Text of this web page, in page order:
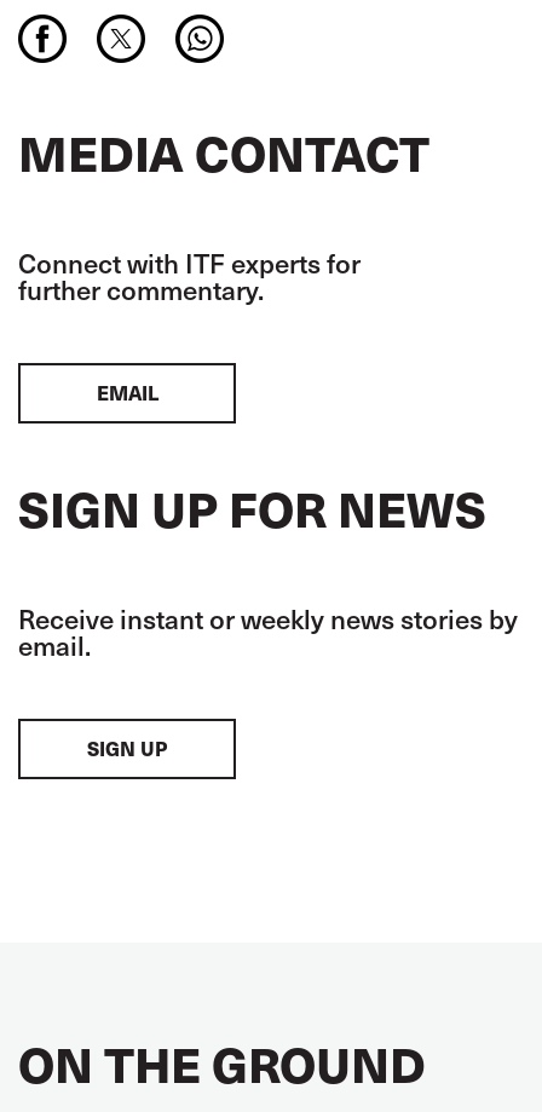
MEDIA CONTACT
Connect with ITF experts for
further commentary.
EMAIL
SIGN UP FOR NEWS
Receive instant or weekly news stories by
email.
SIGN UP
ON THE GROUND